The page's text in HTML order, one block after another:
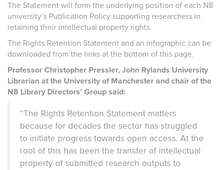
The Statement will form the underlying position of each N8
university’s Publication Policy supporting researchers in
retaining their intellectual property rights.
The Rights Retention Statement and an infographic can be
downloaded from the links at the bottom of this page.
Professor Christopher Pressler, John Rylands University
Librarian at the University of Manchester and chair of the
N8 Library Directors’ Group said:
“The Rights Retention Statement matters
because for decades the sector has struggled
to initiate progress towards open access. At the
root of this has been the transfer of intellectual
property of submitted research outputs to